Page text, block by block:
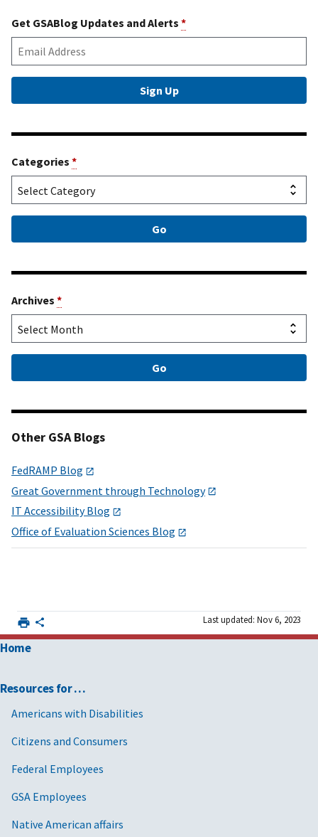
Get GSABlog Updates and Alerts *
Categories *
Archives *
Other GSA Blogs
FedRAMP Blog
Great Government through Technology
IT Accessibility Blog
Office of Evaluation Sciences Blog
Last updated: Nov 6, 2023
Home
Resources for …
Americans with Disabilities
Citizens and Consumers
Federal Employees
GSA Employees
Native American affairs